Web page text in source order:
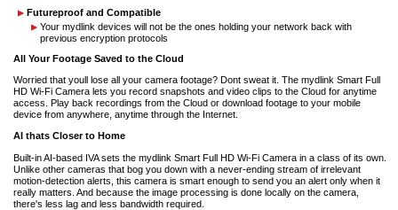
Futureproof and Compatible
Your mydlink devices will not be the ones holding your network back with
previous encryption protocols
All Your Footage Saved to the Cloud
Worried that youll lose all your camera footage? Dont sweat it. The mydlink Smart Full
HD Wi-Fi Camera lets you record snapshots and video clips to the Cloud for anytime
access. Play back recordings from the Cloud or download footage to your mobile
device from anywhere, anytime through the Internet.
AI thats Closer to Home
Built-in AI-based IVA sets the mydlink Smart Full HD Wi-Fi Camera in a class of its own.
Unlike other cameras that bog you down with a never-ending stream of irrelevant
motion-detection alerts, this camera is smart enough to send you an alert only when it
really matters. And because the image processing is done locally on the camera,
there's less lag and less bandwidth required.